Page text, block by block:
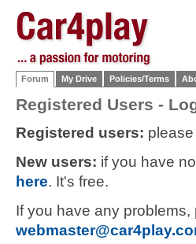
Forum My Drive Policies/Terms
Registered Users -
Registered users:
New users: if you have
here. It's free.
If you have any problems,